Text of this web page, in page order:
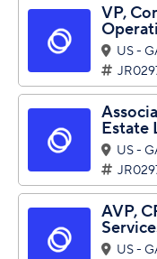
VP,
US -
Estate
US -
AVP,
US -